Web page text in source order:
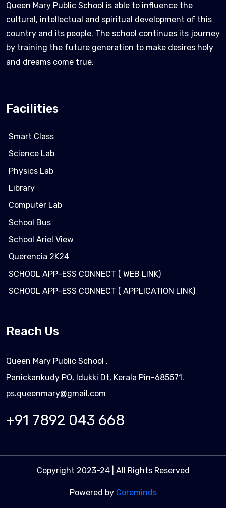
Queen Mary Public School is able to influence the
cultural, intellectual and spiritual development of this
country and its people. The school continues its journey
by training the future generation to make desires holy
and dreams come true.
Facilities
Smart Class
Science Lab
Physics Lab
Library
Computer Lab
School Bus
School Ariel View
Querencia 2K24
SCHOOL APP-ESS CONNECT ( WEB LINK)
SCHOOL APP-ESS CONNECT ( APPLICATION LINK)
Reach Us
Queen Mary Public School ,
Panickankudy PO, Idukki Dt, Kerala Pin-685571.
ps.queenmary@gmail.com
+91 7892 043 668
Copyright 2023-24 | All Rights Reserved
Powered by Coreminds